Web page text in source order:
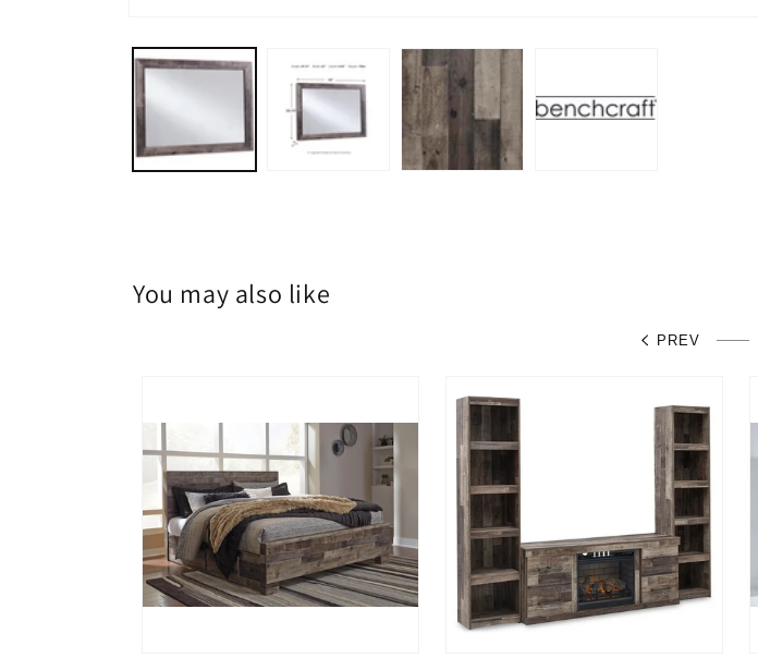
1
modal
You may also like
PREV